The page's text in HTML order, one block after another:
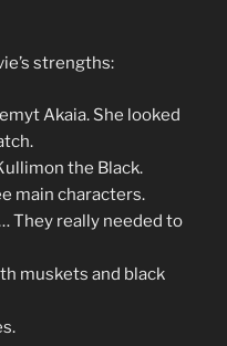
strengths:
Akaia. She looked
the Black.
main characters.
They really needed to
muskets and black